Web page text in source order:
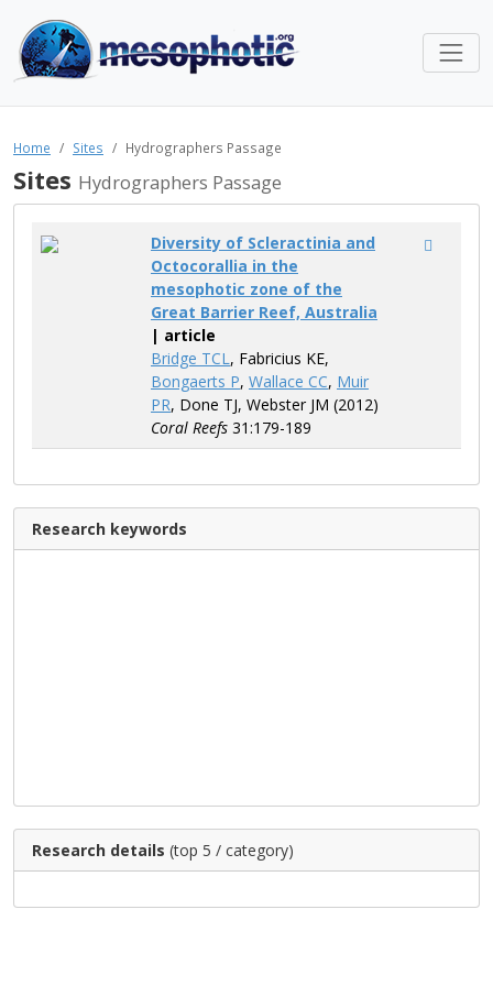
Home Sites Hydrographers Passage
Sites Hydrographers Passage
Diversity of Scleractinia and
Octocorallia in the
mesophotic zone of the
Great Barrier Reef, Australia
| article
Bridge TCL, Fabricius KE,
Bongaerts P, Wallace CC, Muir
PR, Done TJ, Webster JM (2012)
Coral Reefs 31:179-189
Research keywords
Research details (top 5 / category)